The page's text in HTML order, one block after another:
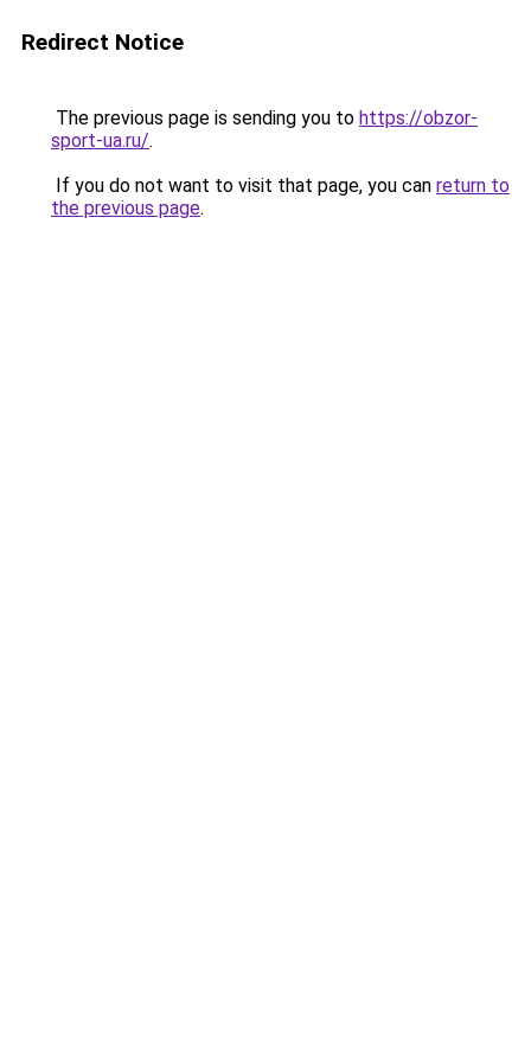
Redirect Notice
The previous page is sending you to https://obzor-
sport-ua.ru/.
If you do not want to visit that page, you can return to
the previous page.